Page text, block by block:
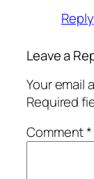
Reply
Leave a
Your email
Required
Comment*